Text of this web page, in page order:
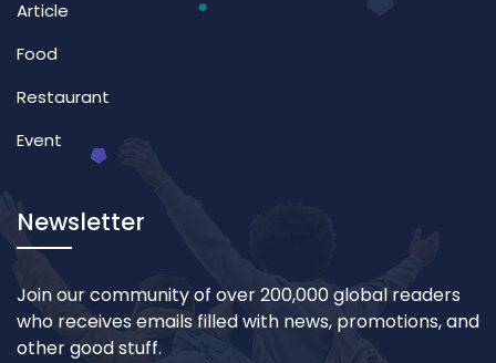
Article
Food
Restaurant
Event
Newsletter
Join our community of over 200,000 global readers
who receives emails filled with news, promotions, and
other good stuff.